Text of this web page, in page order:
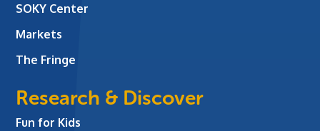
SOKY Center
Markets
The Fringe
Research & Discover
Fun for Kids